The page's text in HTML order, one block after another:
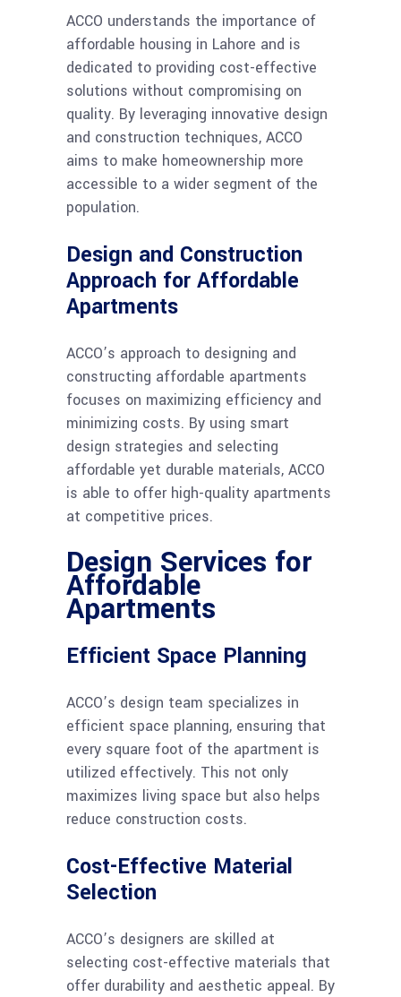
ACCO understands the importance of
affordable housing in Lahore and is
dedicated to providing cost-effective
solutions without compromising on
quality. By leveraging innovative design
and construction techniques, ACCO
aims to make homeownership more
accessible to a wider segment of the
population.
Design and Construction
Approach for Affordable
Apartments
ACCO’s approach to designing and
constructing affordable apartments
focuses on maximizing efficiency and
minimizing costs. By using smart
design strategies and selecting
affordable yet durable materials, ACCO
is able to offer high-quality apartments
at competitive prices.
Design Services for
Affordable
Apartments
Efficient Space Planning
ACCO’s design team specializes in
efficient space planning, ensuring that
every square foot of the apartment is
utilized effectively. This not only
maximizes living space but also helps
reduce construction costs.
Cost-Effective Material
Selection
ACCO’s designers are skilled at
selecting cost-effective materials that
offer durability and aesthetic appeal. By